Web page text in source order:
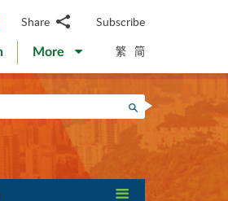
Share
WhatsApp
WeChat
Facebook
Weibo
Subscribe
More 繁 简
Search